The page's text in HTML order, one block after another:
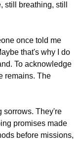
still breathing, still
once told me
that's why I do
To acknowledge
remains. The
sorrows. They're
promises made
before missions,